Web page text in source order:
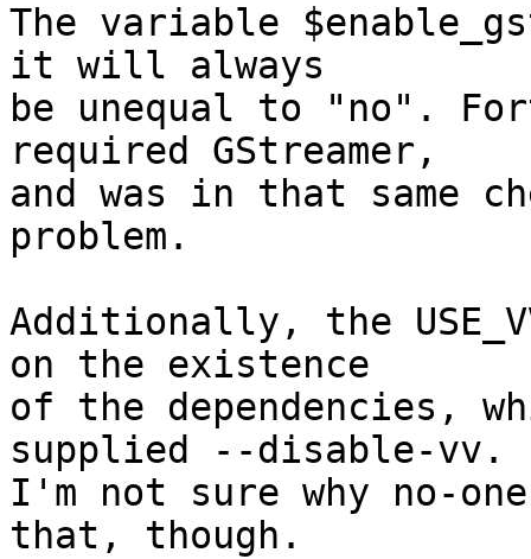
The variable
it will always
be unequal to "no".
required GStreamer,
and was in that same
problem.
Additionally, the
on the existence
of the dependencies,
supplied --disable-vv.
I'm not sure why no-
that, though.